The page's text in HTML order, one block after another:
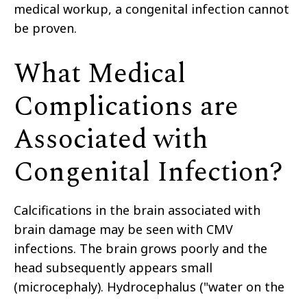
medical workup, a congenital infection cannot
be proven.
What Medical
Complications are
Associated with
Congenital Infection?
Calcifications in the brain associated with
brain damage may be seen with CMV
infections. The brain grows poorly and the
head subsequently appears small
(microcephaly). Hydrocephalus ("water on the